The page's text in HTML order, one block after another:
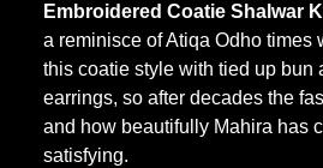
Embroidered Coatie Shalwar
a reminisce of Atiqa Odho times
this coatie style with tied up bun
earrings, so after decades the
and how beautifully Mahira has
satisfying.